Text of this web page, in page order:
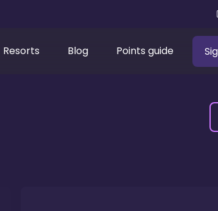
Resorts Blog Points guide